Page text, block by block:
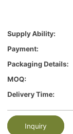
Supply Ability:
Payment:
Packaging Details:
MOQ:
Delivery Time:
Inquiry